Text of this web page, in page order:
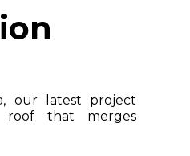
our latest project
roof that merges